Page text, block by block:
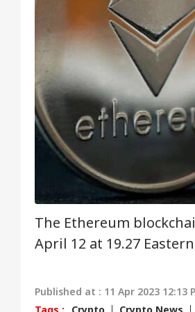
The Ethereum
April 12 at 19.27
Published at : 11 Apr 2023 12:13
Hello Guest
Advertise with us
Privacy Policy
Feedback
Contact us
Career
LOGIN